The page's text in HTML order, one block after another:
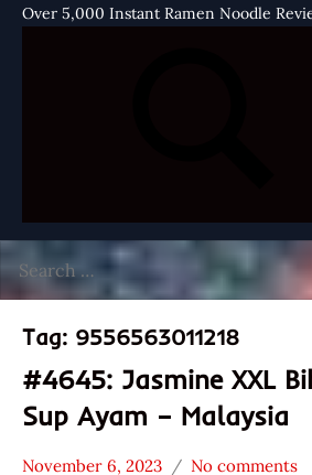
Over 5,000 Instant Ramen Noodle
for:
Tag: 9556563011218
#4645: Jasmine XXL
Sup Ayam – Malaysia
November 6, 2023 No comments